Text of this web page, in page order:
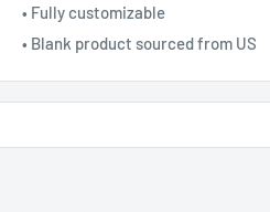
• Fully customizable
• Blank product sourced from US